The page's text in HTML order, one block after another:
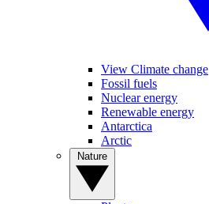
View Climate change
Fossil fuels
Nuclear energy
Renewable energy
Antarctica
Arctic